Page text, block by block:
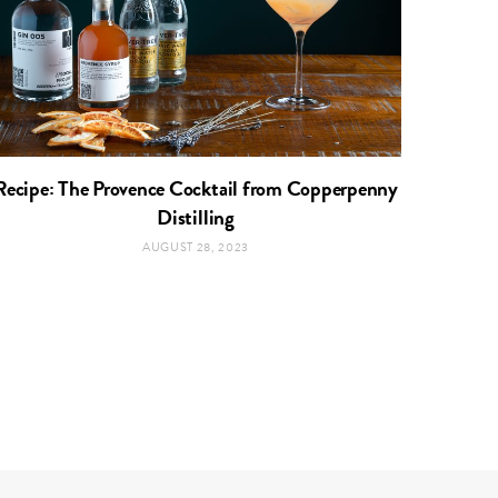
The Provence Cocktail from Copperpenny
Distilling
AUGUST 28, 2023